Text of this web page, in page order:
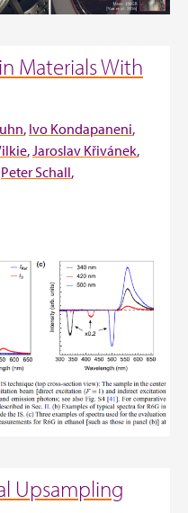
Materials With
Ivo Kondapaneni
Jaroslav Křivánek
Peter Schall
Upsampling